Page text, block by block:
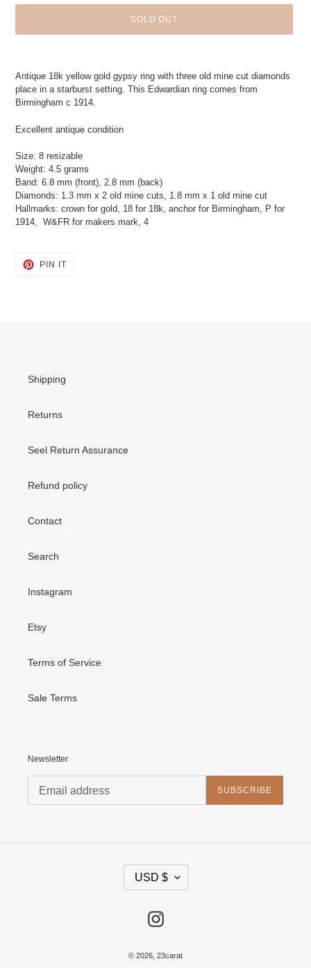
SOLD OUT
to
your
cart
Antique 18k yellow gold gypsy ring with three old mine cut diamonds
place in a starburst setting. This Edwardian ring comes from
Birmingham c 1914.
Excellent antique condition
Size: 8 resizable
Weight: 4.5 grams
Band: 6.8 mm (front), 2.8 mm (back)
Diamonds: 1.3 mm x 2 old mine cuts, 1.8 mm x 1 old mine cut
Hallmarks: crown for gold, 18 for 18k, anchor for Birmingham, P for
1914, W&FR for makers mark, 4
PIN ITPIN
Shipping
Returns
Seel Return Assurance
Refund policy
Contact
Search
Instagram
Etsy
Terms of Service
Sale Terms
Newsletter
SUBSCRIBE
R
USD $
Instagram
© 2026, 23carat